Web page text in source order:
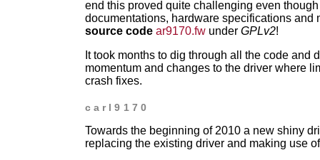
end this proved quite challenging even
documentations, hardware specifications and
source code ar9170.fwunder GPLv2!
It took months to dig through all the code and
momentum and changes to the driver where
crash fixes.
carl9170
Towards the beginning of 2010 a new shiny
replacing the existing driver and making use